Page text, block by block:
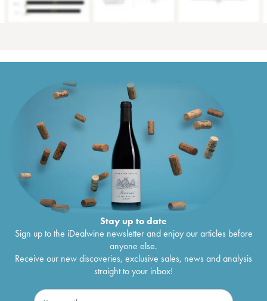
Stay up to date
Sign up to the iDealwine newsletter and enjoy our articles before
anyone else.
Receive our new discoveries, exclusive sales, news and analysis
straight to your inbox!